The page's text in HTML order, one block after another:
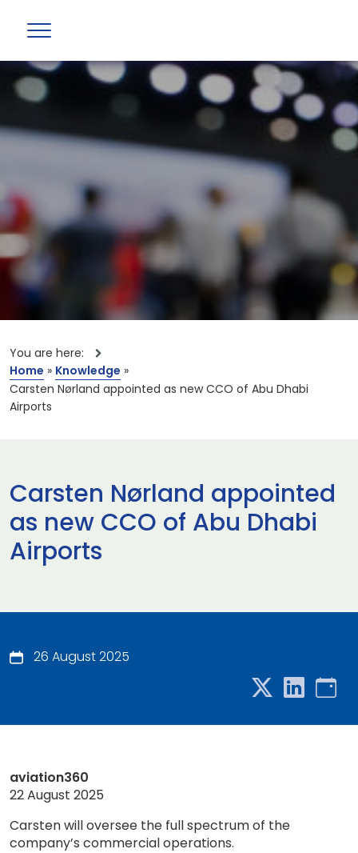
You are here:
Home » Knowledge »
Carsten Nørland appointed as new CCO of Abu Dhabi
Airports
Carsten Nørland appointed
as new CCO of Abu Dhabi
Airports
26 August 2025
aviation360
22 August 2025
Carsten will oversee the full spectrum of the
company’s commercial operations.